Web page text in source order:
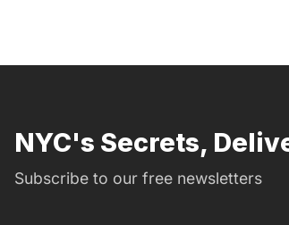
NYC's Secrets,
Subscribe to our free newsletters